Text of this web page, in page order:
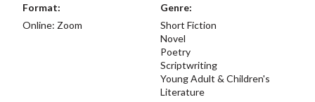
Format:
Online: Zoom
Genre:
Short Fiction
Novel
Poetry
Scriptwriting
Young Adult & Children's
Literature